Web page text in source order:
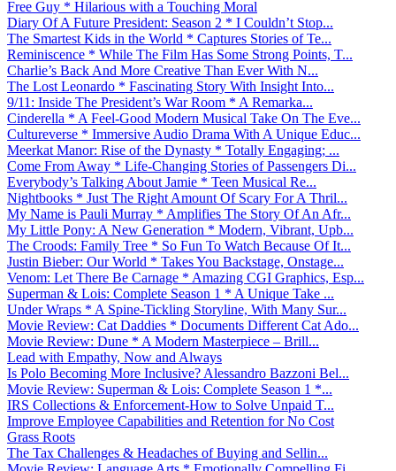
Free Guy * Hilarious with a Touching Moral
Diary Of A Future President: Season 2 * I Couldn’t Stop...
The Smartest Kids in the World * Captures Stories of Te...
Reminiscence * While The Film Has Some Strong Points, T...
Charlie’s Back And More Creative Than Ever With N...
The Lost Leonardo * Fascinating Story With Insight Into...
9/11: Inside The President’s War Room * A Remarka...
Cinderella * A Feel-Good Modern Musical Take On The Eve...
Cultureverse * Immersive Audio Drama With A Unique Educ...
Meerkat Manor: Rise of the Dynasty * Totally Engaging; ...
Come From Away * Life-Changing Stories of Passengers Di...
Everybody’s Talking About Jamie * Teen Musical Re...
Nightbooks * Just The Right Amount Of Scary For A Thril...
My Name is Pauli Murray * Amplifies The Story Of An Afr...
My Little Pony: A New Generation * Modern, Vibrant, Upb...
The Croods: Family Tree * So Fun To Watch Because Of It...
Justin Bieber: Our World * Takes You Backstage, Onstage...
Venom: Let There Be Carnage * Amazing CGI Graphics, Esp...
Superman & Lois: Complete Season 1 * A Unique Take ...
Under Wraps * A Spine-Tickling Storyline, With Many Sur...
Movie Review: Cat Daddies * Documents Different Cat Ado...
Movie Review: Dune * A Modern Masterpiece – Brill...
Lead with Empathy, Now and Always
Is Polo Becoming More Inclusive? Alessandro Bazzoni Bel...
Movie Review: Superman & Lois: Complete Season 1 *...
IRS Collections & Enforcement-How to Solve Unpaid T...
Improve Employee Capabilities and Retention for No Cost
Grass Roots
The Tax Challenges & Headaches of Buying and Sellin...